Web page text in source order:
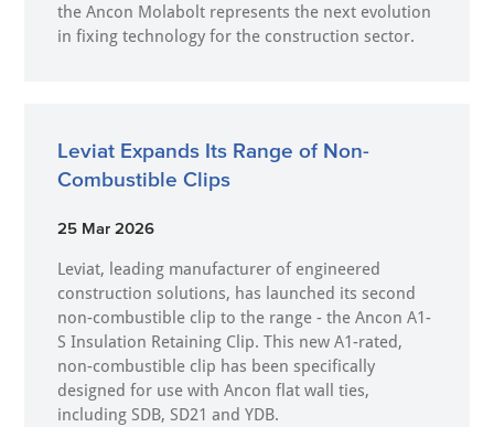
the Ancon Molabolt represents the next evolution
in fixing technology for the construction sector.
Leviat Expands Its Range of Non-
Combustible Clips
25 Mar 2026
Leviat, leading manufacturer of engineered
construction solutions, has launched its second
non-combustible clip to the range - the Ancon A1-
S Insulation Retaining Clip. This new A1-rated,
non-combustible clip has been specifically
designed for use with Ancon flat wall ties,
including SDB, SD21 and YDB.